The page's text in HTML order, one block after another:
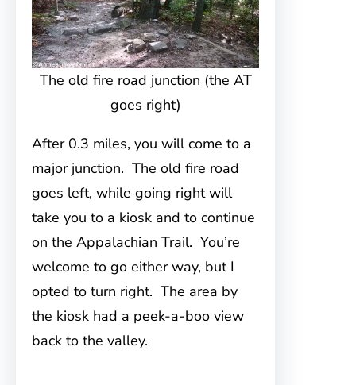
The old fire road junction (the AT
goes right)
After 0.3 miles, you will come to a
major junction. The old fire road
goes left, while going right will
take you to a kiosk and to continue
on the Appalachian Trail. You’re
welcome to go either way, but I
opted to turn right. The area by
the kiosk had a peek-a-boo view
back to the valley.